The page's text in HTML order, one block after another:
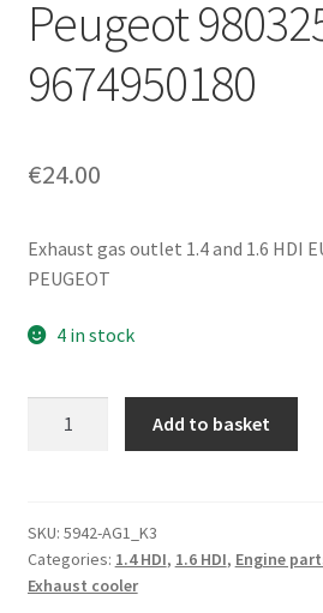
Peugeot
9674950180
€24.00
Exhaust gas outlet 1.4 and 1.6 HDI
PEUGEOT
4 in stock
1.6
HDI
Citroën
Add to basket
SKU: 5942-AG1_K3
Categories: 1.4 HDI, 1.6 HDI, Engine
Exhaust cooler